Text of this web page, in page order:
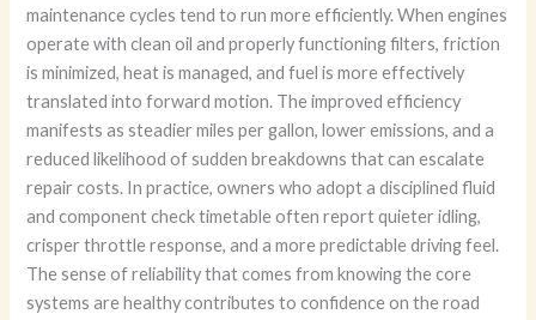
maintenance cycles tend to run more efficiently. When engines
operate with clean oil and properly functioning filters, friction
is minimized, heat is managed, and fuel is more effectively
translated into forward motion. The improved efficiency
manifests as steadier miles per gallon, lower emissions, and a
reduced likelihood of sudden breakdowns that can escalate
repair costs. In practice, owners who adopt a disciplined fluid
and component check timetable often report quieter idling,
crisper throttle response, and a more predictable driving feel.
The sense of reliability that comes from knowing the core
systems are healthy contributes to confidence on the road